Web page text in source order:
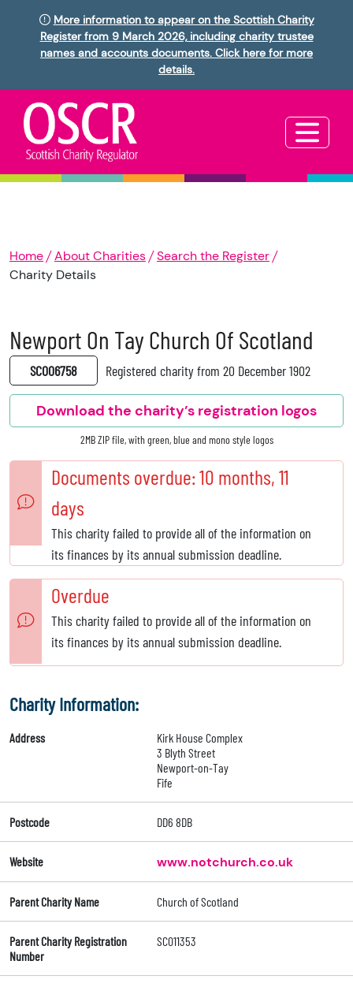
More information to appear on the Scottish Charity
Register from 9 March 2026, including charity trustee
names and accounts documents. Click here for more
details.
Home About Charities
Search the Register
Charity Details
Newport On Tay Church Of Scotland
SC006758 Registered charity from 20 December 1902
Download the charity’s registration logos
2MB ZIP file, with green, blue and mono style logos
Documents overdue: 10 months, 11
days
This charity failed to provide all of the information on
its finances by its annual submission deadline.
Overdue
This charity failed to provide all of the information on
its finances by its annual submission deadline.
Charity Information:
Address
Kirk House Complex
3 Blyth Street
Newport-on-Tay
Fife
Postcode DD6 8DB
Website www.notchurch.co.uk
Parent Charity Name Church of Scotland
Parent Charity Registration
Number
SC011353